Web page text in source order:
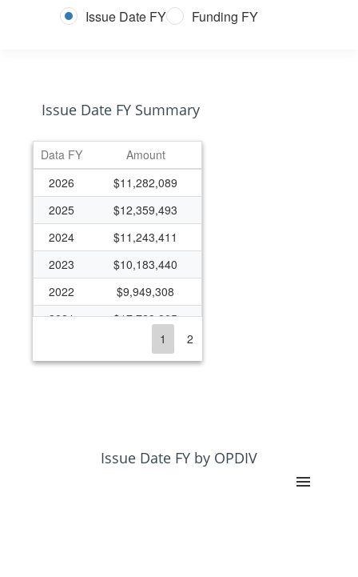
Issue Date FY Funding FY
Issue Date FY Summary
Data FY
Amount
2026
$11,282,089
2025
$12,359,493
2024
$11,243,411
2023
$10,183,440
2022
$9,949,308
2021
$17,728,805
$6,100,292
$3,094,188
1 2
Issue Date FY by OPDIV